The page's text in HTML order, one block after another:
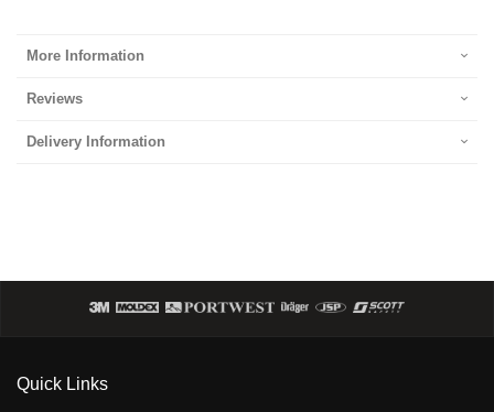
More Information
Reviews
Delivery Information
Quick Links